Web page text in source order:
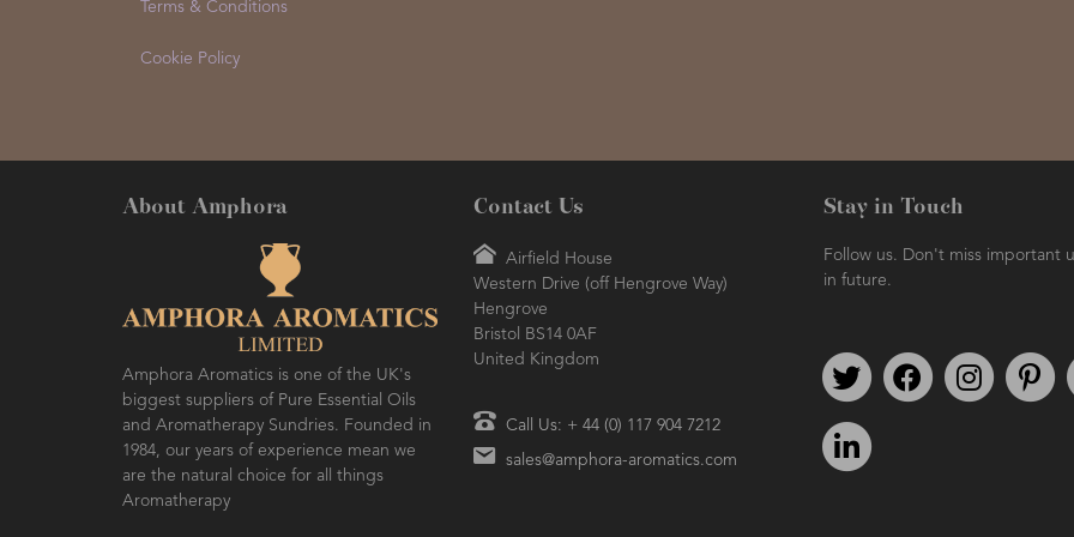
Terms & Conditions
Cookie Policy
About Amphora
Amphora Aromatics is one of the UK's
biggest suppliers of Pure Essential Oils
and Aromatherapy Sundries. Founded in
1984, our years of experience mean we
are the natural choice for all things
Aromatherapy
Contact Us
Airfield House
Western Drive (off Hengrove Way)
Hengrove
Bristol BS14 0AF
United Kingdom
Call Us: + 44 (0) 117 904 7212
sales@amphora-aromatics.com
Stay in Touch
Follow us. Don't miss important
in future.
Follow us on TwitterFind us on Facebook
Follow us